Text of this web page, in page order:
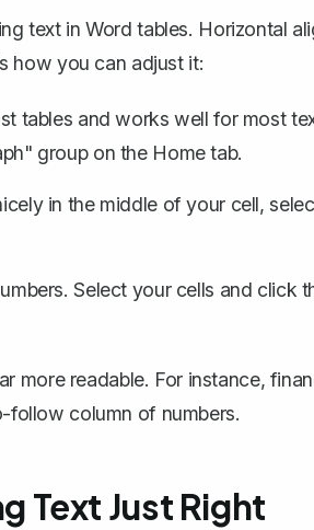
text in Word tables. Horizontal
how you can adjust it:
tables and works well for most
group on the Home tab.
in the middle of your cell,
Select your cells and click
more readable. For instance,
follow column of numbers.
Text Just Right